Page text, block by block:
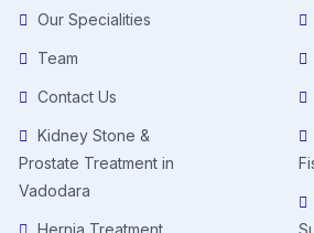
Our Specialities
Team
Contact Us
Kidney Stone &
Prostate Treatment in
Vadodara
Hernia Treatment